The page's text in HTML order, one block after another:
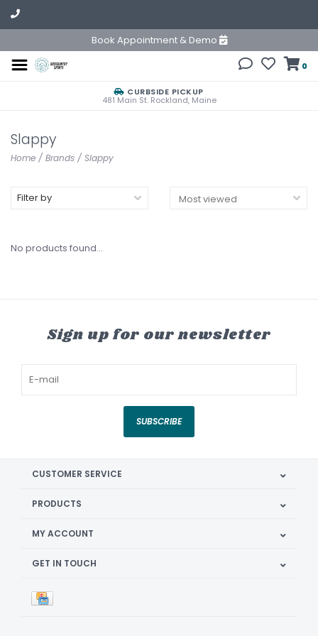
Book Appointment & Demo
0
CURBSIDE PICKUP
481 Main St. Rockland, Maine
Slappy
Home / Brands / Slappy
Filter by
No products found...
Sign up for our newsletter
SUBSCRIBE
CUSTOMER SERVICE
PRODUCTS
MY ACCOUNT
GET IN TOUCH